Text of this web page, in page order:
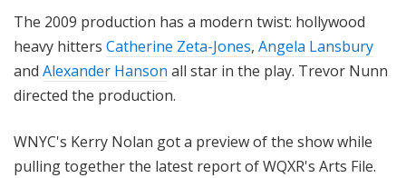
The 2009 production has a modern twist: hollywood
heavy hitters Catherine Zeta-Jones, Angela Lansbury
and Alexander Hanson all star in the play. Trevor Nunn
directed the production.
WNYC's Kerry Nolan got a preview of the show while
pulling together the latest report of WQXR's Arts File.